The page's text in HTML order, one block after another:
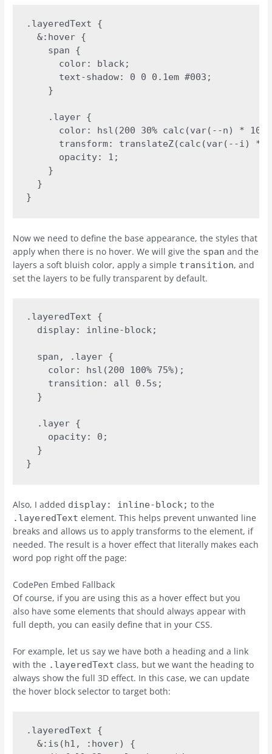
.layeredText {
  &:hover {
    span {
      color: black;
      text-shadow: 0 0 0.1em #003;
    }
    .layer {
color: hsl(200 30% calc(var(--n) *
transform: translateZ(calc(var(--i) *
      opacity: 1;
    }
  }
}
Now we need to define the base appearance, the styles that
apply when there is no hover. We will give the span and the
layers a soft bluish color, apply a simple transition, and
set the layers to be fully transparent by default.
.layeredText {
  display: inline-block;
  span, .layer {
    color: hsl(200 100% 75%);
    transition: all 0.5s;
  }
  .layer {
    opacity: 0;
  }
}
Also, I added display: inline-block; to the
.layeredText element. This helps prevent unwanted line
breaks and allows us to apply transforms to the element, if
needed. The result is a hover effect that literally makes each
word pop right off the page:
CodePen Embed Fallback
Of course, if you are using this as a hover effect but you
also have some elements that should always appear with
full depth, you can easily define that in your CSS.
For example, let us say we have both a heading and a link
with the .layeredText class, but we want the heading to
always show the full 3D effect. In this case, we can update
the hover block selector to target both:
.layeredText {
  &:is(h1, :hover) {